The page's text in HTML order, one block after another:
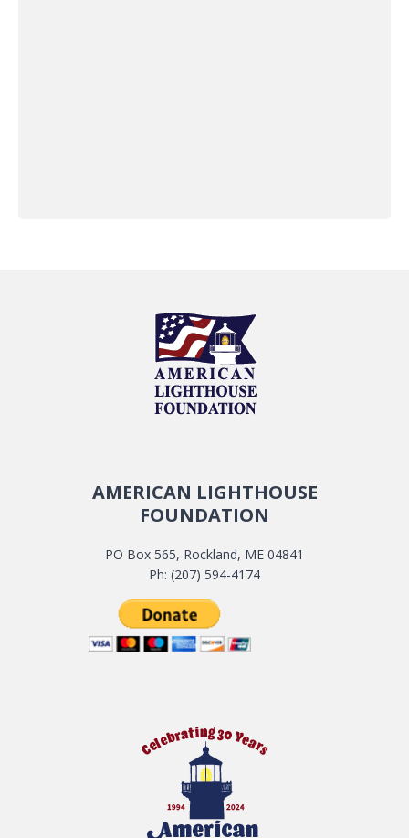
AMERICAN LIGHTHOUSE
FOUNDATION
PO Box 565, Rockland, ME 04841
Ph: (207) 594-4174